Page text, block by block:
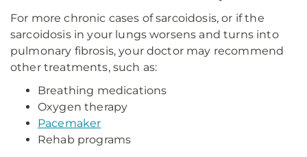
For more chronic cases of sarcoidosis, or if the
sarcoidosis in your lungs worsens and turns into
pulmonary fibrosis, your doctor may recommend
other treatments, such as:
Breathing medications
Oxygen therapy
Pacemaker
Rehab programs